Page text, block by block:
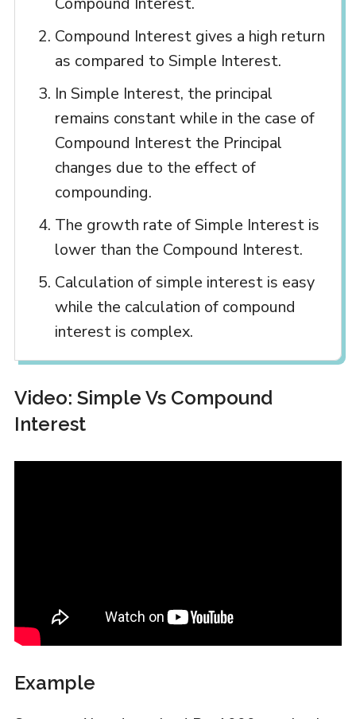
Compound Interest gives a high return
as compared to Simple Interest.
In Simple Interest, the principal
remains constant while in the case of
Compound Interest the Principal
changes due to the effect of
compounding.
The growth rate of Simple Interest is
lower than the Compound Interest.
Calculation of simple interest is easy
while the calculation of compound
interest is complex.
Video: Simple Vs Compound
Interest
Example